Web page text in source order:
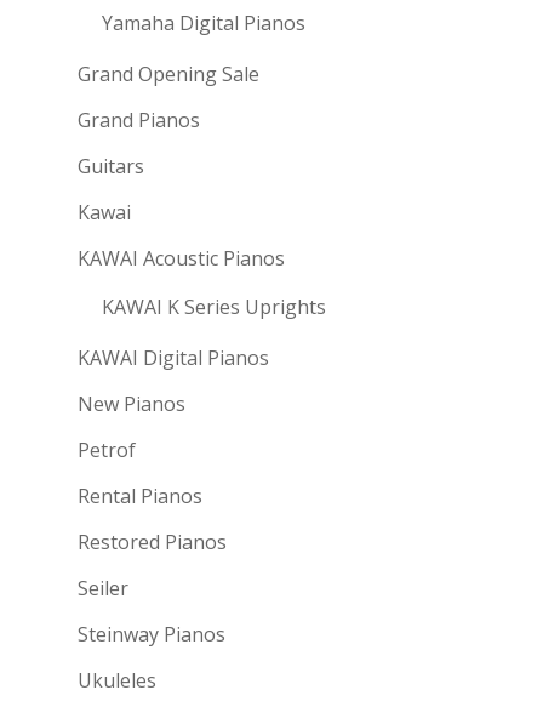
Yamaha Digital Pianos
Grand Opening Sale
Grand Pianos
Guitars
Kawai
KAWAI Acoustic Pianos
KAWAI K Series Uprights
KAWAI Digital Pianos
New Pianos
Petrof
Rental Pianos
Restored Pianos
Seiler
Steinway Pianos
Ukuleles